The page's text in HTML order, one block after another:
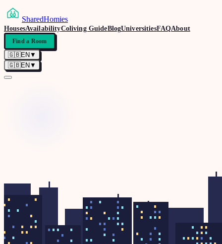
SharedHomies
HousesAvailabilityColiving GuideBlogUniversitiesFAQAbout
Find a Room
🇬🇧EN ▼
🇬🇧EN ▼